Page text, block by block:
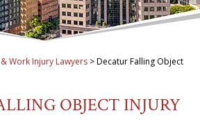
Work Injury Lawyers >Decatur Falling Object
OBJECT INJURY